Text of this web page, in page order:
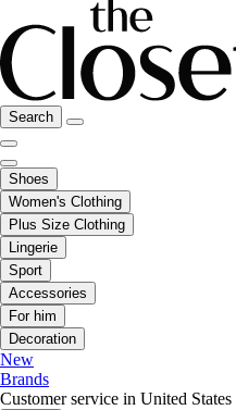
Search
Shoes
Women's Clothing
Plus Size Clothing
Lingerie
Sport
Accessories
For him
Decoration
New
Brands
Customer service in United States